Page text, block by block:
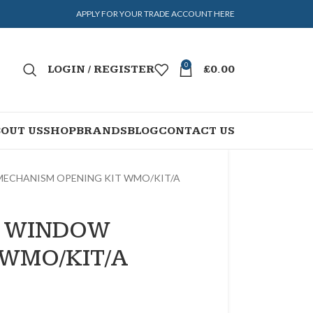
APPLY FOR YOUR TRADE ACCOUNT HERE
LOGIN / REGISTER 0 £0.00
USSHOPBRANDSBLOGCONTACT US
OPENING KIT WMO/KIT/A
WINDOW
KIT/A